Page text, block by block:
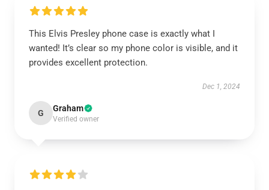
This Elvis Presley phone case is exactly what I
wanted! It’s clear so my phone color is visible, and it
provides excellent protection.
Dec 1, 2024
G Graham
Verified owner